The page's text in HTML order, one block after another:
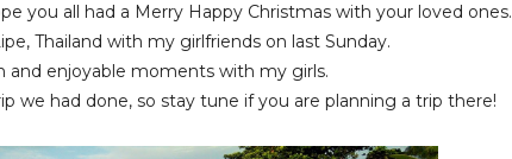
you all had a Merry Happy Christmas with your loved ones.
Thailand with my girlfriends on last Sunday.
and enjoyable moments with my girls.
we had done, so stay tune if you are planning a trip there!